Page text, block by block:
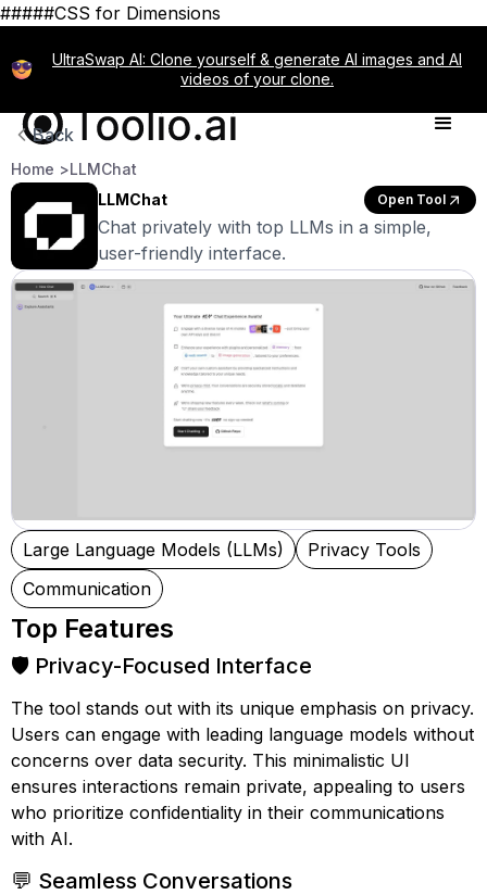
#####CSS for Dimensions
UltraSwap AI: Clone yourself & generate AI images and AI
videos of your clone.
Back
Home >LLMChat
LLMChat
Open Tool
Chat privately with top LLMs in a simple,
user-friendly interface.
Large Language Models (LLMs)
Privacy Tools
Communication
Top Features
🛡️ Privacy-Focused Interface
The tool stands out with its unique emphasis on privacy.
Users can engage with leading language models without
concerns over data security. This minimalistic UI
ensures interactions remain private, appealing to users
who prioritize confidentiality in their communications
with AI.
💬 Seamless Conversations